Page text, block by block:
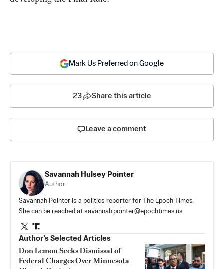
Mark Us Preferred on Google
23 Share this article
Leave a comment
Savannah Hulsey Pointer
Author
Savannah Pointer is a politics reporter for The Epoch Times.
She can be reached at savannah.pointer@epochtimes.us
Author’s Selected Articles
Don Lemon Seeks Dismissal of
Federal Charges Over Minnesota